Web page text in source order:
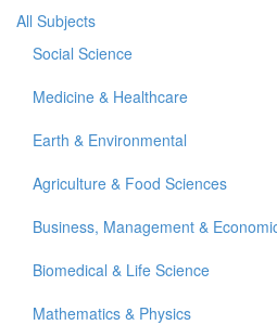
All Subjects
Social Science
Medicine & Healthcare
Earth & Environmental
Agriculture & Food Sciences
Business, Management &
Biomedical & Life Science
Mathematics & Physics